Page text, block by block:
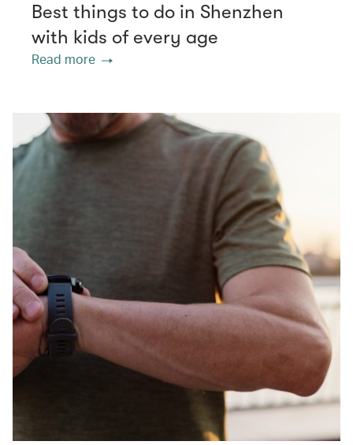
Best things to do in Shenzhen
with kids of every age
Read more